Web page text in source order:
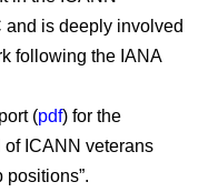
and is deeply involved
following the IANA
(pdf) for the
of ICANN veterans